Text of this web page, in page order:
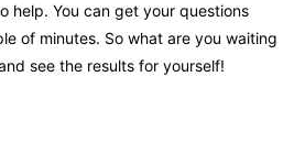
help. You can get your questions
of minutes. So what are you waiting
see the results for yourself!